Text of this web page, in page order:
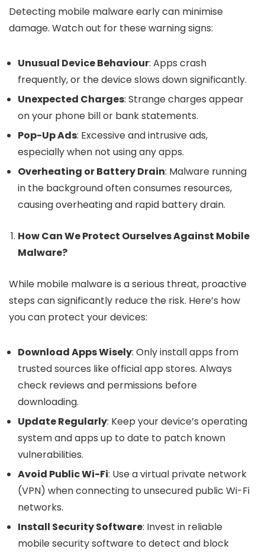
Detecting mobile malware early can minimise
damage. Watch out for these warning signs:
Unusual Device Behaviour: Apps crash
frequently, or the device slows down significantly.
Unexpected Charges: Strange charges appear
on your phone bill or bank statements.
Pop-Up Ads: Excessive and intrusive ads,
especially when not using any apps.
Overheating or Battery Drain: Malware running
in the background often consumes resources,
causing overheating and rapid battery drain.
How Can We Protect Ourselves Against Mobile
Malware?
While mobile malware is a serious threat, proactive
steps can significantly reduce the risk. Here’s how
you can protect your devices:
Download Apps Wisely: Only install apps from
trusted sources like official app stores. Always
check reviews and permissions before
downloading.
Update Regularly: Keep your device’s operating
system and apps up to date to patch known
vulnerabilities.
Avoid Public Wi-Fi: Use a virtual private network
(VPN) when connecting to unsecured public Wi-Fi
networks.
Install Security Software: Invest in reliable
mobile security software to detect and block